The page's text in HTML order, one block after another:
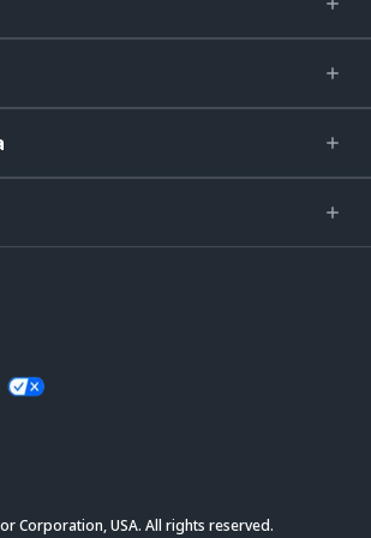
Corporation, USA. All rights reserved.